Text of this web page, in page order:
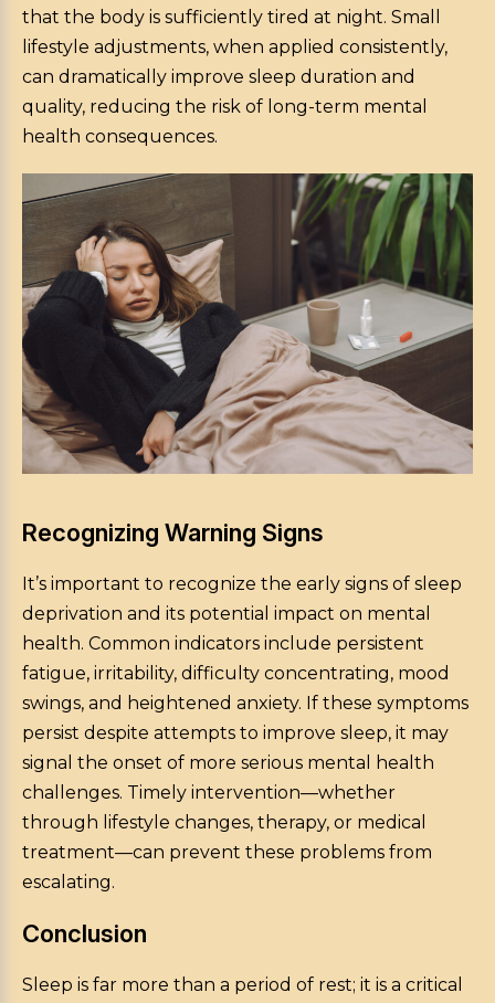
that the body is sufficiently tired at night. Small
lifestyle adjustments, when applied consistently,
can dramatically improve sleep duration and
quality, reducing the risk of long-term mental
health consequences.
Recognizing Warning Signs
It’s important to recognize the early signs of sleep
deprivation and its potential impact on mental
health. Common indicators include persistent
fatigue, irritability, difficulty concentrating, mood
swings, and heightened anxiety. If these symptoms
persist despite attempts to improve sleep, it may
signal the onset of more serious mental health
challenges. Timely intervention—whether
through lifestyle changes, therapy, or medical
treatment—can prevent these problems from
escalating.
Conclusion
Sleep is far more than a period of rest; it is a critical